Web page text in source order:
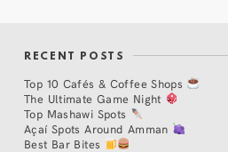
RECENT POSTS
Top 10 Cafés & Coffee Shops
The Ultimate Game Night
Top Mashawi Spots
Açaí Spots Around Amman
Best Bar Bites